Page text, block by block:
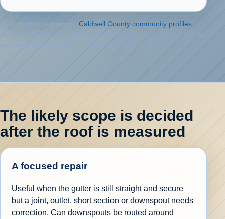
Geographic reference: Caldwell County community profiles.
McCloud Gutter uses public information for place context and its
own records for completed-project claims.
The likely scope is decided
after the roof is measured
A focused repair
Useful when the gutter is still straight and secure
but a joint, outlet, short section or downspout needs
correction. Can downspouts be routed around